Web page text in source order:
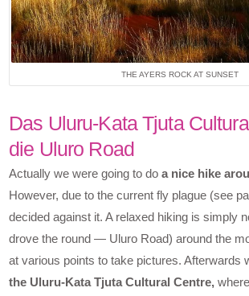
THE AYERS ROCK AT SUNSET
Das Uluru-Kata Tjuta
die Uluro Road
Actually we were going to doa nice hike
However, due to the current fly plague (see
decided against it. A relaxed hiking is simply
drove the round — Uluro Road) around the
at various points to take pictures. Afterwards
the Uluru-Kata Tjuta Cultural Centre,